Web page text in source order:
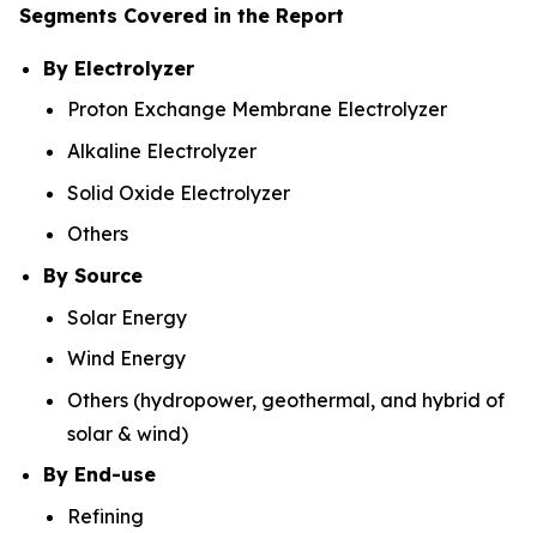
Segments Covered in the Report
By Electrolyzer
Proton Exchange Membrane Electrolyzer
Alkaline Electrolyzer
Solid Oxide Electrolyzer
Others
By Source
Solar Energy
Wind Energy
Others (hydropower, geothermal, and hybrid of
solar & wind)
By End-use
Refining